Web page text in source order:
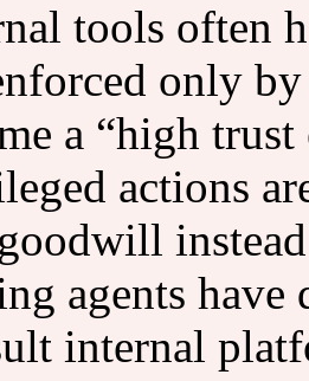
tools often
only
a “high
actions
agents have
internal